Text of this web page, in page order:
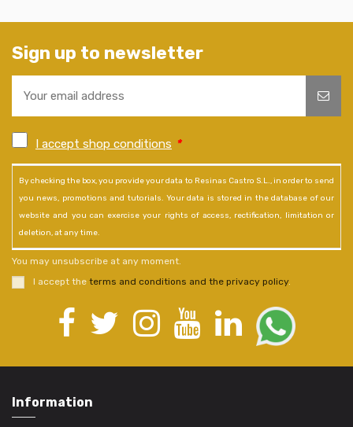
Sign up to newsletter
I accept shop conditions *
By checking the box, you provide your data to Resinas Castro S.L., in order to send
you news, promotions and tutorials. Your data is stored in the database of our
website and you can exercise your rights of access, rectification, limitation or
deletion, at any time.
You may unsubscribe at any moment.
I accept the terms and conditions and the privacy policy.
Information